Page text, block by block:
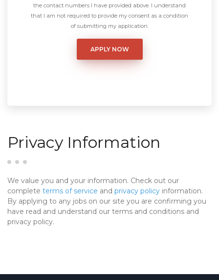
the contact numbers I have provided above. I understand
that I am not required to provide my consent as a condition
of submitting my application.
Privacy Information
We value you and your information. Check out our
complete terms of service and privacy policy information.
By applying to any jobs on our site you are confirming you
have read and understand our terms and conditions and
privacy policy.